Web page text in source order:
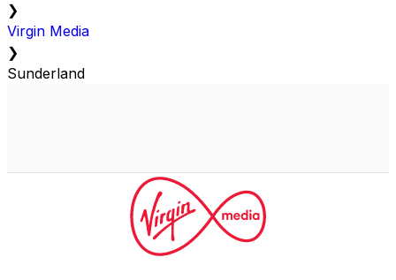
❯
Virgin Media
❯
Sunderland